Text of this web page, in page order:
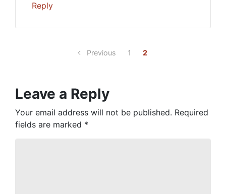
Reply
Previous 1 2
Leave a Reply
Your email address will not be published. Required
fields are marked *